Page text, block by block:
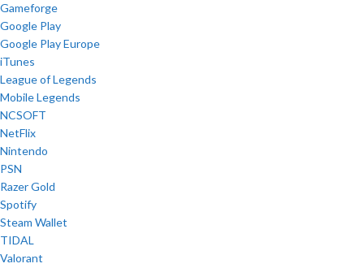
Gameforge
Google Play
Google Play Europe
iTunes
League of Legends
Mobile Legends
NCSOFT
NetFlix
Nintendo
PSN
Razer Gold
Spotify
Steam Wallet
TIDAL
Valorant